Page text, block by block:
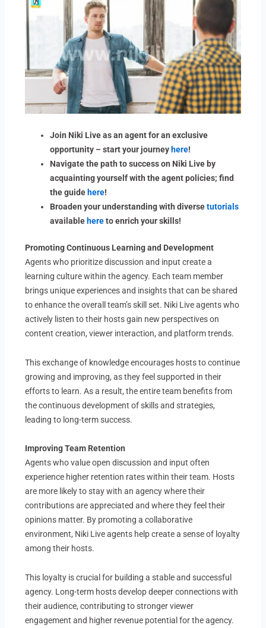
Join Niki Live as an agent for an exclusive
opportunity – start your journey here!
Navigate the path to success on Niki Live by
acquainting yourself with the agent policies; find
the guide here!
Broaden your understanding with diversetutorials
available hereto enrich your skills!
Promoting Continuous Learning and Development
Agents who prioritize discussion and input create a
learning culture within the agency. Each team member
brings unique experiences and insights that can be shared
to enhance the overall team’s skill set. Niki Live agents who
actively listen to their hosts gain new perspectives on
content creation, viewer interaction, and platform trends.
This exchange of knowledge encourages hosts to continue
growing and improving, as they feel supported in their
efforts to learn. As a result, the entire team benefits from
the continuous development of skills and strategies,
leading to long-term success.
Improving Team Retention
Agents who value open discussion and input often
experience higher retention rates within their team. Hosts
are more likely to stay with an agency where their
contributions are appreciated and where they feel their
opinions matter. By promoting a collaborative
environment, Niki Live agents help create a sense of loyalty
among their hosts.
This loyalty is crucial for building a stable and successful
agency. Long-term hosts develop deeper connections with
their audience, contributing to stronger viewer
engagement and higher revenue potential for the agency.